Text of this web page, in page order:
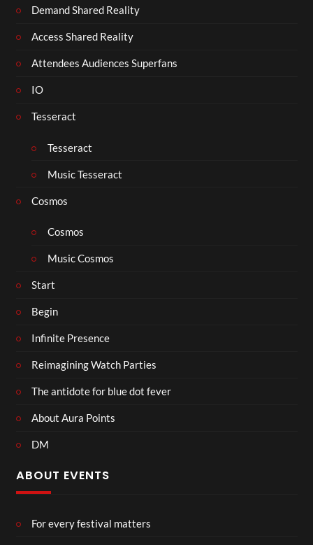
Demand Shared Reality
Access Shared Reality
Attendees Audiences Superfans
IO
Tesseract
Tesseract
Music Tesseract
Cosmos
Cosmos
Music Cosmos
Start
Begin
Infinite Presence
Reimagining Watch Parties
The antidote for blue dot fever
About Aura Points
DM
ABOUT EVENTS
For every festival matters